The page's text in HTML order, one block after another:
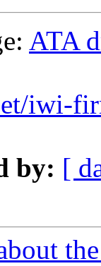
ATA
iwi-
by: [